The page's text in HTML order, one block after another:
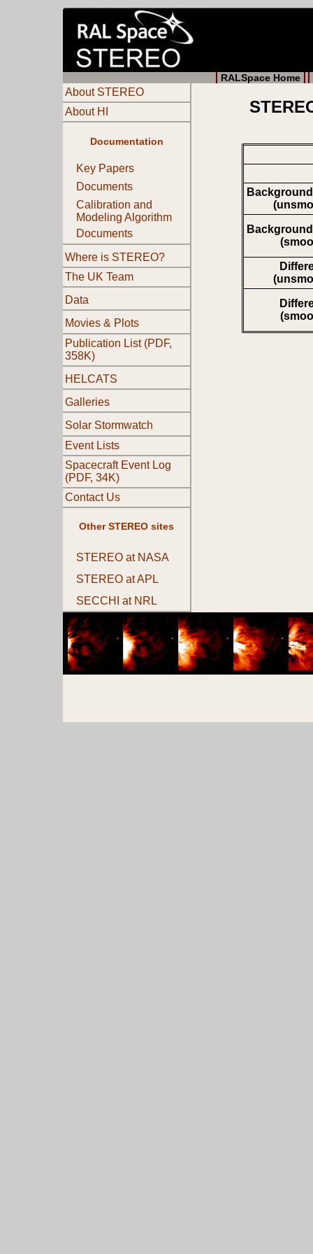
RALSpace Home
About STEREO
About HI
Documentation
Key Papers
Documents
Calibration and
Modeling Algorithm
Documents
Where is STEREO?
The UK Team
Data
Movies & Plots
Publication List (PDF,
358K)
HELCATS
Galleries
Solar Stormwatch
Event Lists
Spacecraft Event Log
(PDF, 34K)
Contact Us
Other STEREO sites
STEREO at NASA
STEREO at APL
SECCHI at NRL